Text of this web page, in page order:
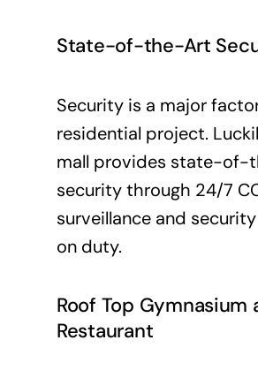
State-of-the-Art
Security is a major
residential project.
mall provides state-of-
security through 24/7
surveillance and
on duty.
Roof Top Gymnasium
Restaurant